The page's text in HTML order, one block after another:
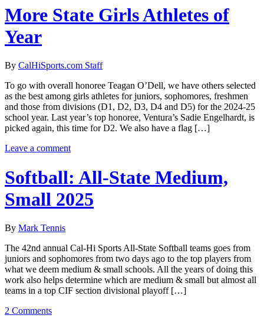
More State Girls Athletes of
Year
By CalHiSports.com Staff
To go with overall honoree Teagan O’Dell, we have others selected
as the best among girls athletes for juniors, sophomores, freshmen
and those from divisions (D1, D2, D3, D4 and D5) for the 2024-25
school year. Last year’s top honoree, Ventura’s Sadie Engelhardt, is
picked again, this time for D2. We also have a flag […]
Leave a comment
Softball: All-State Medium,
Small 2025
By Mark Tennis
The 42nd annual Cal-Hi Sports All-State Softball teams goes from
juniors and sophomores from two days ago to the top players from
what we deem medium & small schools. All the years of doing this
work also helps determine which are medium & small but almost all
teams in a top CIF section divisional playoff […]
2 Comments